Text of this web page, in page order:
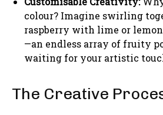
colour? Imagine swirling
raspberry with lime or
—an endless array of fruity
waiting for your artistic
The Creative